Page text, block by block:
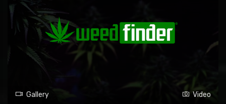
Gallery Video